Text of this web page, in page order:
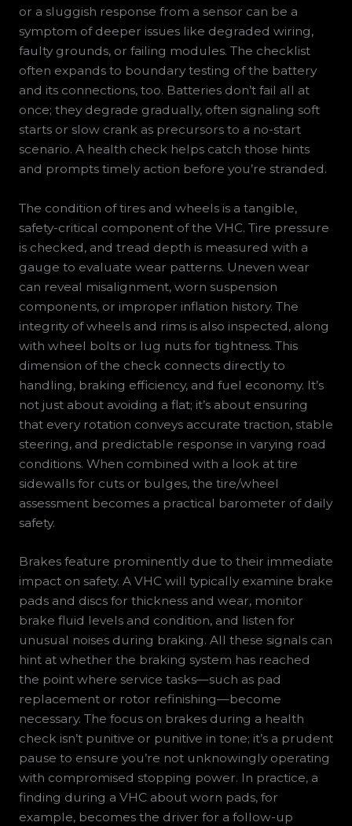
or a sluggish response from a sensor can be a
symptom of deeper issues like degraded wiring,
faulty grounds, or failing modules. The checklist
often expands to boundary testing of the battery
and its connections, too. Batteries don’t fail all at
once; they degrade gradually, often signaling soft
starts or slow crank as precursors to a no-start
scenario. A health check helps catch those hints
and prompts timely action before you’re stranded.
The condition of tires and wheels is a tangible,
safety-critical component of the VHC. Tire pressure
is checked, and tread depth is measured with a
gauge to evaluate wear patterns. Uneven wear
can reveal misalignment, worn suspension
components, or improper inflation history. The
integrity of wheels and rims is also inspected, along
with wheel bolts or lug nuts for tightness. This
dimension of the check connects directly to
handling, braking efficiency, and fuel economy. It’s
not just about avoiding a flat; it’s about ensuring
that every rotation conveys accurate traction, stable
steering, and predictable response in varying road
conditions. When combined with a look at tire
sidewalls for cuts or bulges, the tire/wheel
assessment becomes a practical barometer of daily
safety.
Brakes feature prominently due to their immediate
impact on safety. A VHC will typically examine brake
pads and discs for thickness and wear, monitor
brake fluid levels and condition, and listen for
unusual noises during braking. All these signals can
hint at whether the braking system has reached
the point where service tasks—such as pad
replacement or rotor refinishing—become
necessary. The focus on brakes during a health
check isn’t punitive or punitive in tone; it’s a prudent
pause to ensure you’re not unknowingly operating
with compromised stopping power. In practice, a
finding during a VHC about worn pads, for
example, becomes the driver for a follow-up